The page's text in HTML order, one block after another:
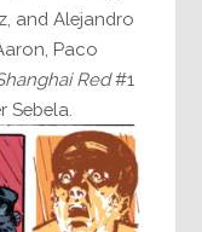
and Alejandro
Paco
Red#1
Sebela.